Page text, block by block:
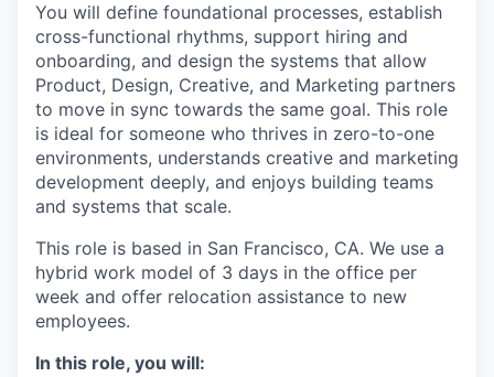
You will define foundational processes, establish
cross-functional rhythms, support hiring and
onboarding, and design the systems that allow
Product, Design, Creative, and Marketing partners
to move in sync towards the same goal. This role
is ideal for someone who thrives in zero-to-one
environments, understands creative and marketing
development deeply, and enjoys building teams
and systems that scale.
This role is based in San Francisco, CA. We use a
hybrid work model of 3 days in the office per
week and offer relocation assistance to new
employees.
In this role, you will: